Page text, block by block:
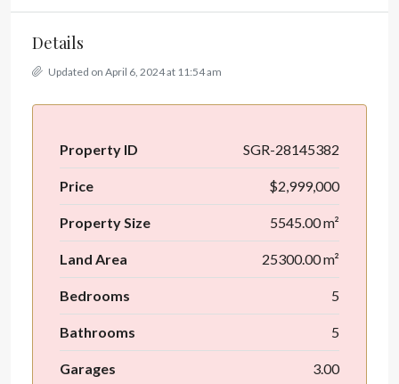
Details
Updated on April 6, 2024 at 11:54 am
Property ID SGR-28145382
Price $2,999,000
Property Size 5545.00 m²
Land Area 25300.00 m²
Bedrooms 5
Bathrooms 5
Garages 3.00